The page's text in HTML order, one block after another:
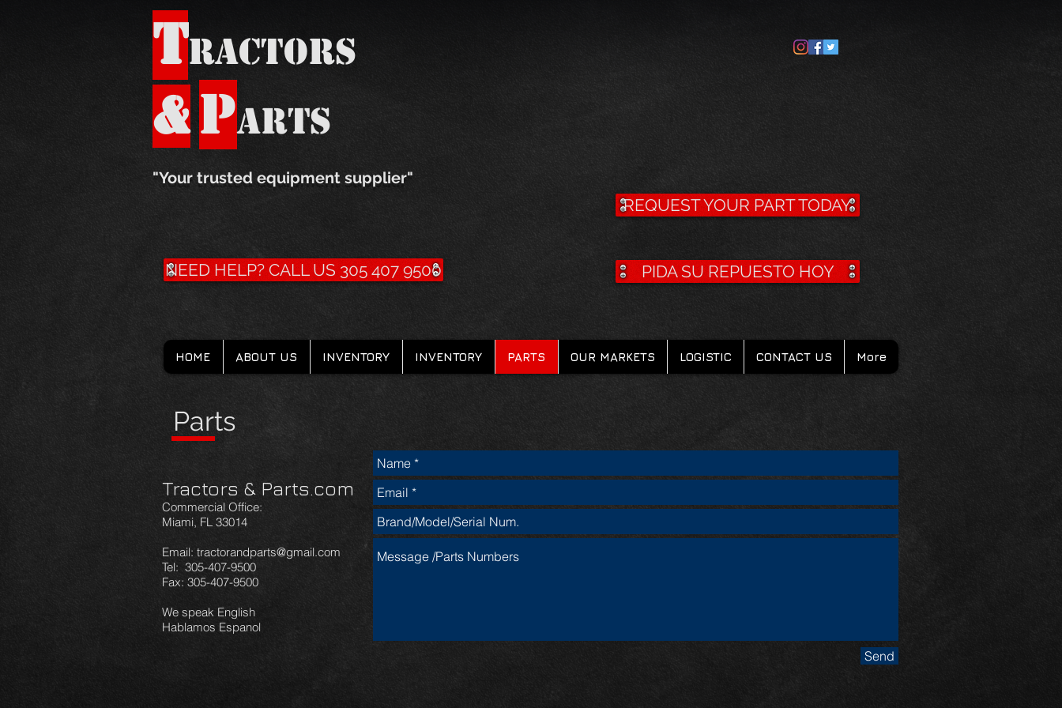
Tractors
&Parts
​"Your trusted equipment supplier"
NEED HELP? CALL US 305 407 9500
REQUEST YOUR PART TODAY
PIDA SU REPUESTO HOY
HOME ABOUT US INVENTORY INVENTORY PARTS OUR MARKETS LOGISTIC CONTACT US More
Parts
Tractors & Parts.com
Commercial Office:
Miami, FL 33014
Email: tractorandparts@gmail.com
Tel: 305-407-9500
Fax: 305-407-9500
We speak English
Hablamos Espanol
Send